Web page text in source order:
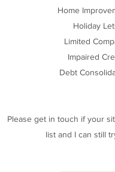
Home
Holiday
Limited
Impaired
Debt
Please get in touch if your
list and I can still